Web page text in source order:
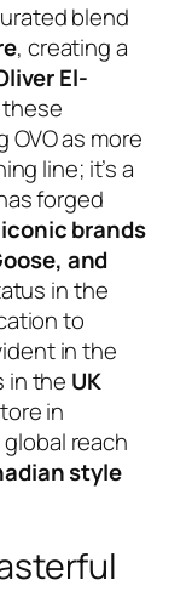
blend
, creating a
El-
as more
line; it’s a
forged
brands
and
in the
to
in the
in the UK
in
global reach
style